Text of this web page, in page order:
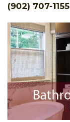
(902) 707-1155